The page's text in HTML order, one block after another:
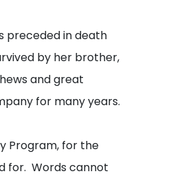
preceded in death
by her brother,
and great
for many years.
Program, for the
for. Words cannot